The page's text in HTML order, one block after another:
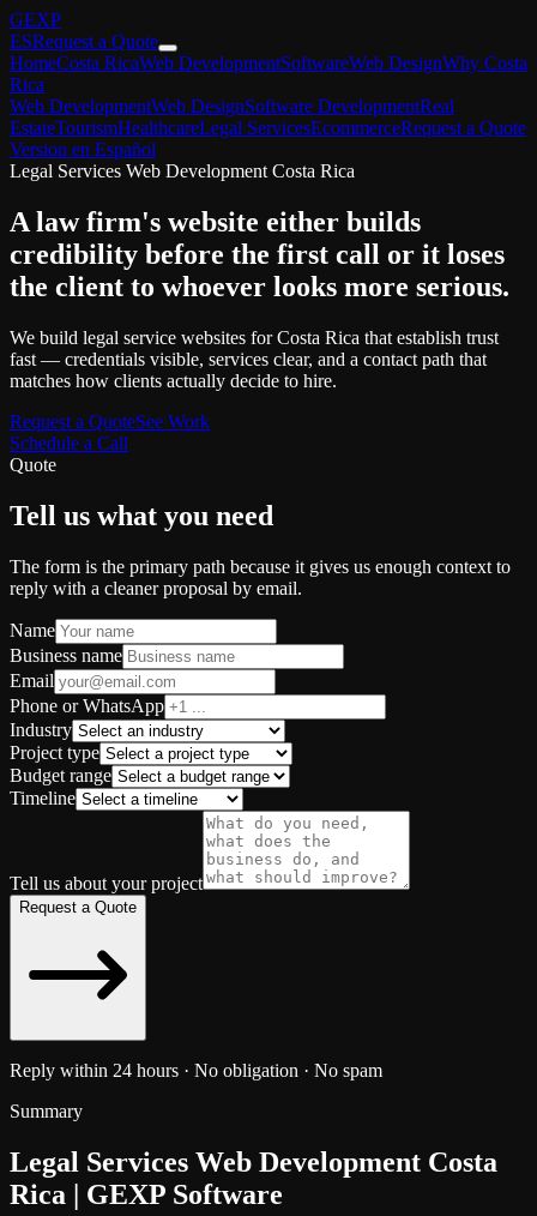
GEXP
ESRequest a Quote
HomeCosta RicaWeb DevelopmentSoftwareWeb DesignWhy Costa
Rica
Web DevelopmentWeb DesignSoftware DevelopmentReal
EstateTourismHealthcareLegal ServicesEcommerceRequest a Quote
Version en Español
Legal Services Web Development Costa Rica
A law firm's website either builds
credibility before the first call or it loses
the client to whoever looks more serious.
We build legal service websites for Costa Rica that establish trust
fast — credentials visible, services clear, and a contact path that
matches how clients actually decide to hire.
Request a QuoteSee Work
Schedule a Call
Quote
Tell us what you need
The form is the primary path because it gives us enough context to
reply with a cleaner proposal by email.
Name
Business name
Email
Phone or WhatsApp
Industry
Project type
Budget range
Timeline
Tell us about your project
Request a Quote
Reply within 24 hours · No obligation · No spam
Summary
Legal Services Web Development Costa
Rica | GEXP Software